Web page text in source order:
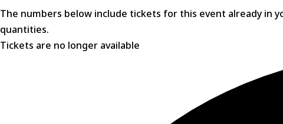
The numbers below include tickets for this event already in
quantities.
Tickets are no longer available